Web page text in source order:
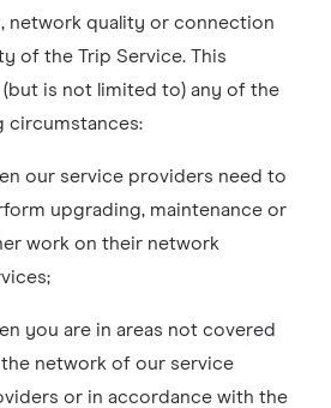
network quality or connection
of the Trip Service. This
(but is not limited to) any of the
circumstances:
our service providers need to
upgrading, maintenance or
work on their network
you are in areas not covered
network of our service
or in accordance with the